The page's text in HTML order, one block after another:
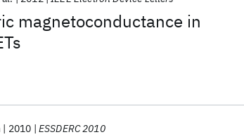
magnetoconductance in
2010 ESSDERC 2010